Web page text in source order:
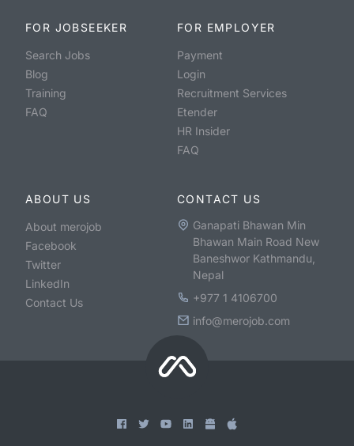
FOR JOBSEEKER
Search Jobs
Blog
Training
FAQ
FOR EMPLOYER
Payment
Login
Recruitment Services
Etender
HR Insider
FAQ
ABOUT US
About merojob
Facebook
Twitter
LinkedIn
Contact Us
CONTACT US
Ganapati Bhawan Min
Bhawan Main Road New
Baneshwor Kathmandu,
Nepal
+977 1 4106700
info@merojob.com